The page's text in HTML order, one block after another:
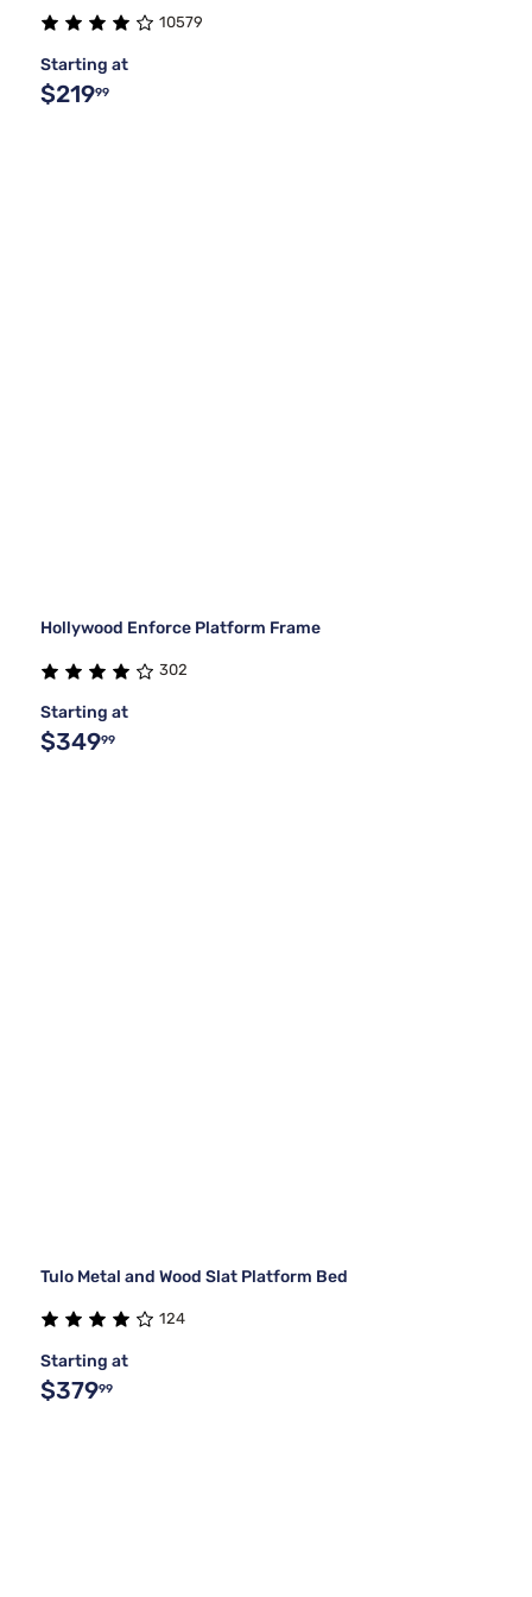
10579
Starting at
$21999
Hollywood Enforce Platform Frame
302
Starting at
$34999
Tulo Metal and Wood Slat Platform Bed
124
Starting at
$37999